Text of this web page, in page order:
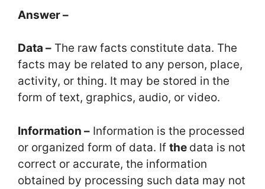
Answer –
Data – The raw facts constitute data. The
facts may be related to any person, place,
activity, or thing. It may be stored in the
form of text, graphics, audio, or video.
Information – Information is the processed
or organized form of data. If the data is not
correct or accurate, the information
obtained by processing such data may not